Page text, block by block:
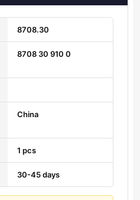
8708.30
8708 30 910 0
China
1 pcs
30-45 days